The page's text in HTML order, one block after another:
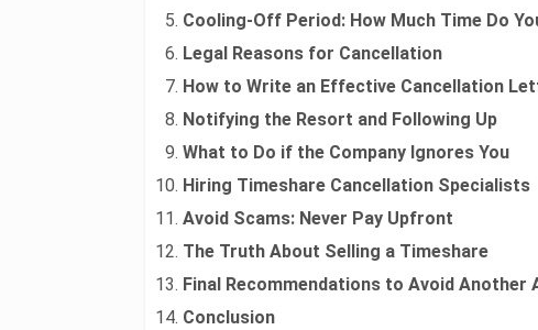
Cooling-Off Period: How Much Time Do
Legal Reasons for Cancellation
How to Write an Effective Cancellation
Notifying the Resort and Following Up
What to Do if the Company Ignores You
Hiring Timeshare Cancellation Specialists
Avoid Scams: Never Pay Upfront
The Truth About Selling a Timeshare
Final Recommendations to Avoid Another
Conclusion